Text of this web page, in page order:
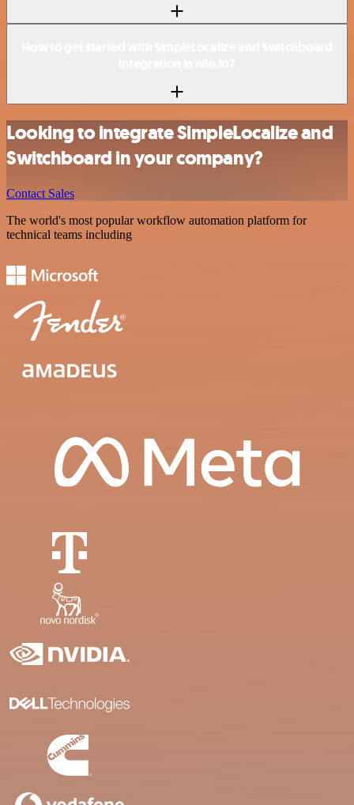
Looking to integrate SimpleLocalize and
Switchboard in your company?
Contact Sales
The world's most popular workflow automation platform for
technical teams including